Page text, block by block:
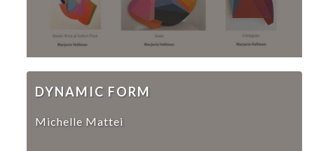
DYNAMIC FORM
Michelle Mattei